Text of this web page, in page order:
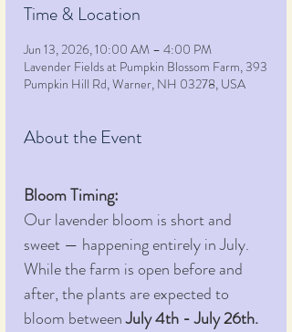
Time & Location
Jun 13, 2026, 10:00 AM – 4:00 PM
Lavender Fields at Pumpkin Blossom Farm, 393
Pumpkin Hill Rd, Warner, NH 03278, USA
About the Event
Bloom Timing:
Our lavender bloom is short and
sweet — happening entirely in July.
While the farm is open before and
after, the plants are expected to
bloom between July 4th - July 26th.